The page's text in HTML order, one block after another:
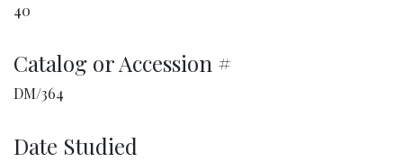
40
Catalog or Accession #
DM/364
Date Studied